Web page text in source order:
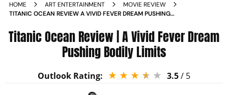
HOME ART ENTERTAINMENT
MOVIE REVIEW
TITANIC OCEAN REVIEW A VIVID FEVER DREAM PUSHING
Titanic Ocean Review | A Vivid Fever Dream
Pushing Bodily Limits
Outlook Rating: 3.5/ 5